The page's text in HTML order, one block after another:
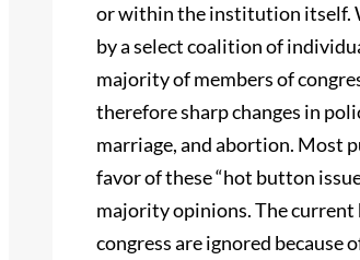
or within the institution itself.
by a select coalition of
majority of members of
therefore sharp changes in
marriage, and abortion. Most
favor of these “hot button
majority opinions. The current
congress are ignored because